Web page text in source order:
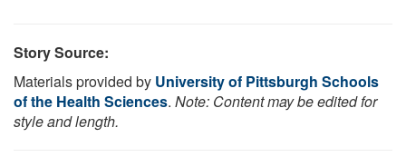
Story Source:
Materials provided by University of Pittsburgh Schools
of the Health Sciences. Note: Content may be edited for
style and length.